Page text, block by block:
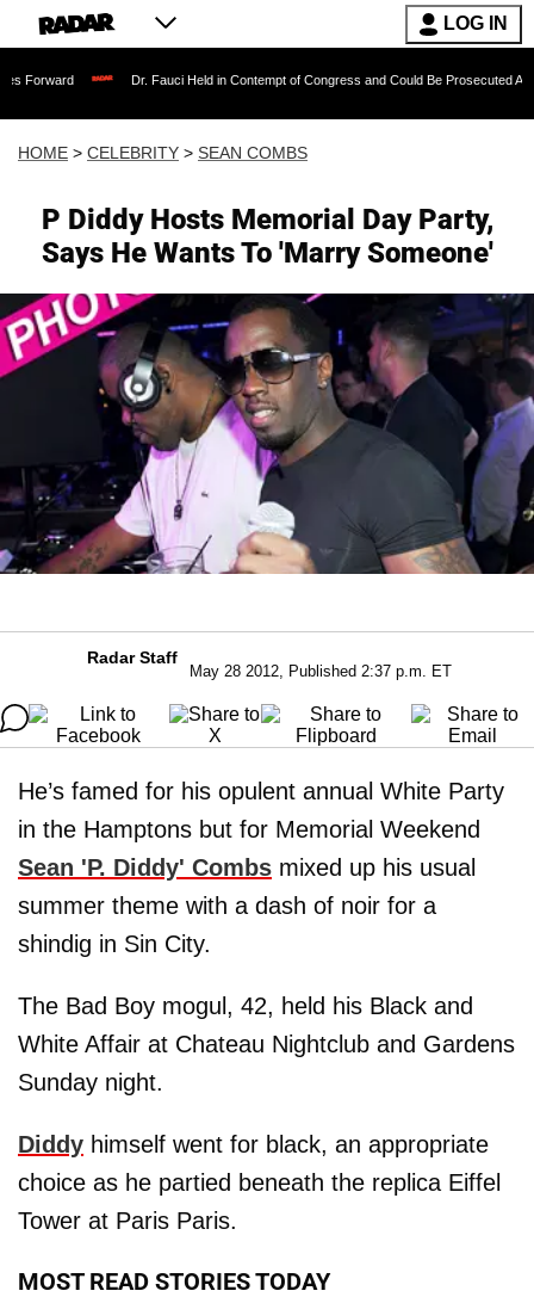
LOG IN
Dr. Fauci Held in Contempt of Congress and Could Be Prosecuted After Invoking
HOME > CELEBRITY > SEAN COMBS
P Diddy Hosts Memorial Day Party,
Says He Wants To 'Marry Someone'
Radar Staff
May 28 2012, Published 2:37 p.m. ET
He’s famed for his opulent annual White Party
in the Hamptons but for Memorial Weekend
Sean 'P. Diddy' Combs mixed up his usual
summer theme with a dash of noir for a
shindig in Sin City.
The Bad Boy mogul, 42, held his Black and
White Affair at Chateau Nightclub and Gardens
Sunday night.
Diddy himself went for black, an appropriate
choice as he partied beneath the replica Eiffel
Tower at Paris Paris.
MOST READ STORIES TODAY